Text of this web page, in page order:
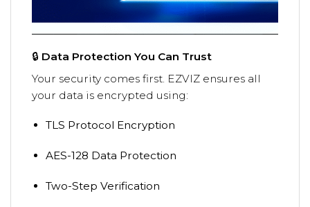
🔒 Data Protection You Can Trust
Your security comes first. EZVIZ ensures all
your data is encrypted using:
TLS Protocol Encryption
AES-128 Data Protection
Two-Step Verification